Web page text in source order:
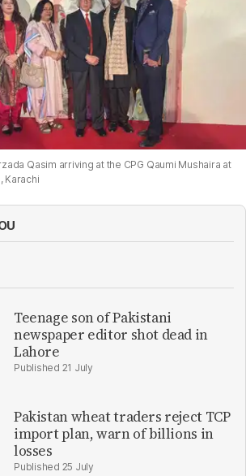
Qasim arriving at the CPG Qaumi Mushaira at
Karachi
Teenage son of Pakistani
newspaper editor shot dead in
Lahore
21 July
Pakistan wheat traders reject TCP
import plan, warn of billions in
losses
25 July